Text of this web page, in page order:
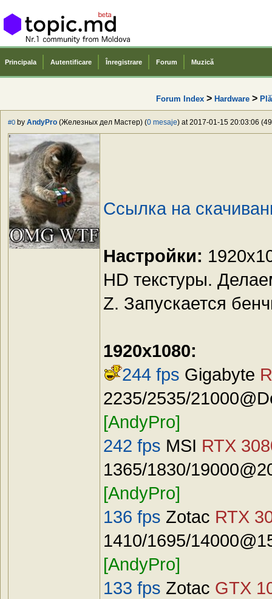
Principala Autentificare Înregistrare Forum Muzică
Forum Index> Hardware>
#0 by AndyPro (Железных дел Мастер) (0 mesaje) at 2017-01-15 20:03:06
Ссылка на
Настройки:
HD текстуры.
Z. Запускается
1920x1080:
244 fps Gigabyte
2235/2535/
[AndyPro]
242 fps MSI RTX
1365/1830/
[AndyPro]
136 fps Zotac RTX
1410/1695/
[AndyPro]
133 fps Zotac GTX